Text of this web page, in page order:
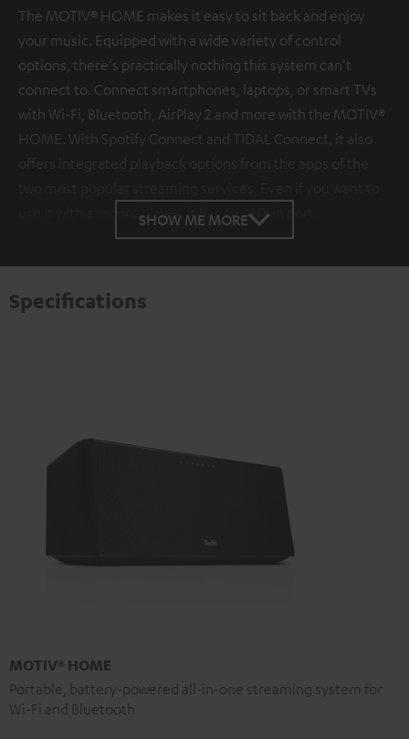
privacy policy.
The MOTIV® HOME makes it easy to sit back and enjoy
your music. Equipped with a wide variety of control
options, there's practically nothing this system can't
connect to. Connect smartphones, laptops, or smart TVs
with Wi-Fi, Bluetooth, AirPlay 2 and more with the MOTIV®
HOME. With Spotify Connect and TIDAL Connect, it also
use it with a record player, it has an AUX in port.
SHOW ME MORE
Specifications
MOTIV® HOME
Portable, battery-powered all-in-one streaming system for
Wi-Fi and Bluetooth